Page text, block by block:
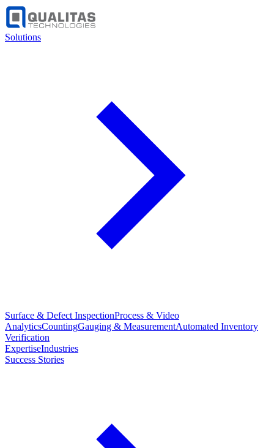
Solutions
Surface & Defect InspectionProcess & Video
AnalyticsCountingGauging & MeasurementAutomated Inventory
Verification
ExpertiseIndustries
Success Stories